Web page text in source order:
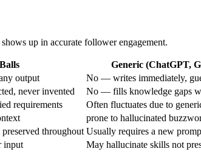
up in accurate follower engagement.
Generic (ChatGPT,
output
No — writes immediately,
never invented
No — fills knowledge gaps
requirements
Often fluctuates due to
prone to hallucinated
throughout Usually requires a new
input May hallucinate skills not